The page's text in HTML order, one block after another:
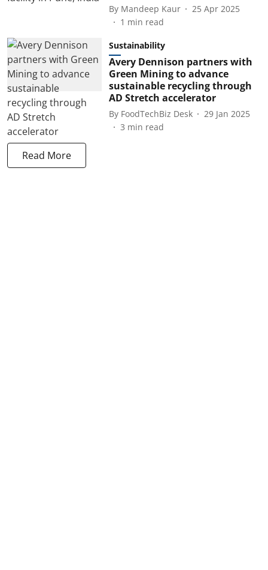
By Mandeep Kaur
25 Apr 2025
1 min read
Sustainability
Avery Dennison partners with
Green Mining to advance
sustainable recycling through
AD Stretch accelerator
By FoodTechBiz Desk
29 Jan 2025
3 min read
Read More